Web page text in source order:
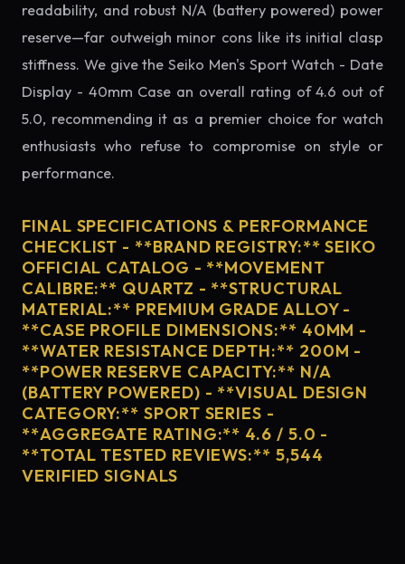
readability, and robust N/A (battery powered) power
reserve—far outweigh minor cons like its initial clasp
stiffness. We give the Seiko Men's Sport Watch - Date
Display - 40mm Case an overall rating of 4.6 out of
5.0, recommending it as a premier choice for watch
enthusiasts who refuse to compromise on style or
performance.
FINAL SPECIFICATIONS & PERFORMANCE
CHECKLIST - **BRAND REGISTRY:** SEIKO
OFFICIAL CATALOG - **MOVEMENT
CALIBRE:** QUARTZ - **STRUCTURAL
MATERIAL:** PREMIUM GRADE ALLOY -
**CASE PROFILE DIMENSIONS:** 40MM -
**WATER RESISTANCE DEPTH:** 200M -
**POWER RESERVE CAPACITY:** N/A
(BATTERY POWERED) - **VISUAL DESIGN
CATEGORY:** SPORT SERIES -
**AGGREGATE RATING:** 4.6 / 5.0 -
**TOTAL TESTED REVIEWS:** 5,544
VERIFIED SIGNALS